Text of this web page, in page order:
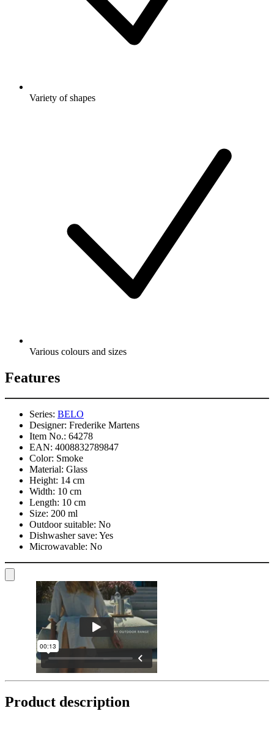
Variety of shapes
Various colours and sizes
Features
Series: BELO
Designer: Frederike Martens
Item No.: 64278
EAN: 4008832789847
Color: Smoke
Material: Glass
Height: 14 cm
Width: 10 cm
Length: 10 cm
Size: 200 ml
Outdoor suitable: No
Dishwasher save: Yes
Microwavable: No
Product description